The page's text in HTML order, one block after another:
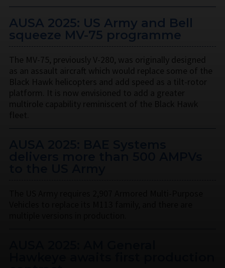
AUSA 2025: US Army and Bell
squeeze MV-75 programme
The MV-75, previously V-280, was originally designed
as an assault aircraft which would replace some of the